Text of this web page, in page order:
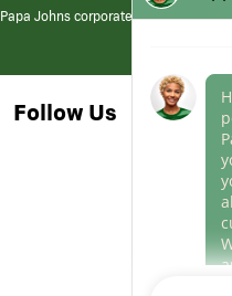
Johns corporate.
Follow Us